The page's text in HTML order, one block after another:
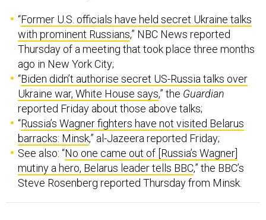
Thursday of a meeting that took place three months
ago in New York City;
“Biden didn’t authorise secret US-Russia talks over
Ukraine war, White House says
reported Friday about those above talks;
“Russia’s Wagner fighters have not visited Belarus
barracks: Minsk ,” al-Jazeera reported Friday;
See also: “No one came out of [Russia’s Wagner]
mutiny a hero, Belarus leader tells BBC,” the BBC’s
Steve Rosenberg reported Thursday from Minsk.